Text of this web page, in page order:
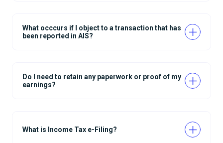
What occcurs if I object to a transaction that has
been reported in AIS?
Do I need to retain any paperwork or proof of my
earnings?
What is Income Tax e-Filing?